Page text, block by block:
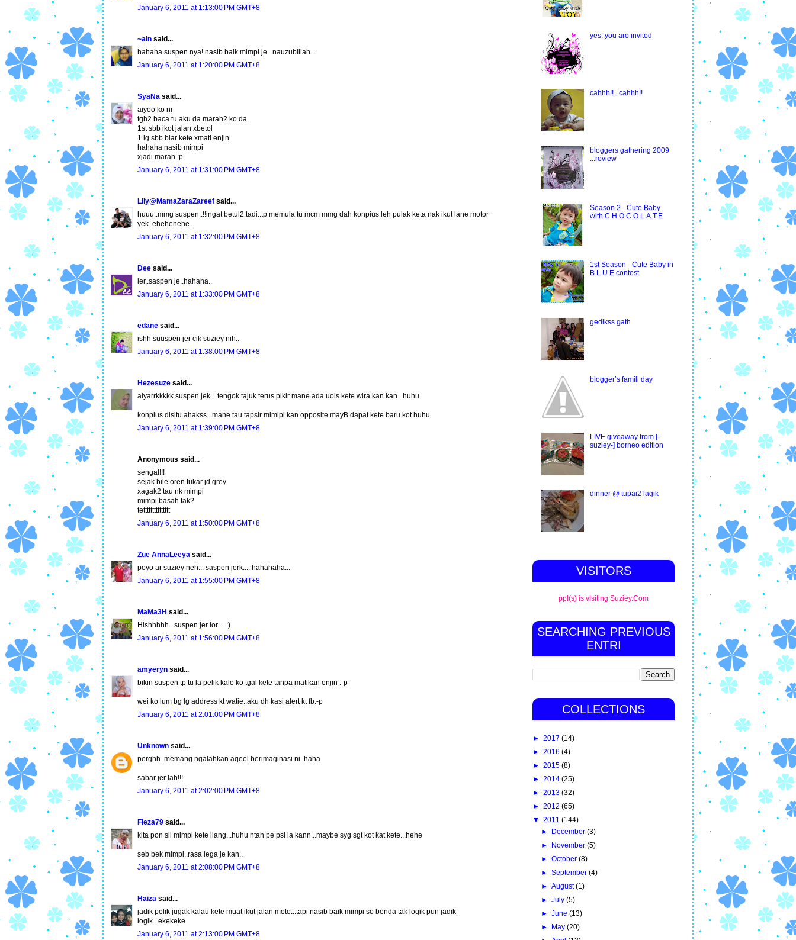
January 6, 2011 at 1:13:00 PM GMT+8
~ain said...
hahaha suspen nya! nasib baik mimpi je.. nauzubillah...
January 6, 2011 at 1:20:00 PM GMT+8
SyaNa said...
aiyoo ko ni
tgh2 baca tu aku da marah2 ko da
1st sbb ikot jalan xbetol
1 lg sbb biar kete xmati enjin
hahaha nasib mimpi
xjadi marah :p
January 6, 2011 at 1:31:00 PM GMT+8
Lily@MamaZaraZareef said...
huuu..mmg suspen..!!ingat betul2 tadi..tp memula tu mcm mmg dah konpius leh pulak keta nak ikut lane motor
yek..ehehehehe..
January 6, 2011 at 1:32:00 PM GMT+8
Dee said...
ler..saspen je..hahaha..
January 6, 2011 at 1:33:00 PM GMT+8
edane said...
ishh suuspen jer cik suziey nih..
January 6, 2011 at 1:38:00 PM GMT+8
Hezesuze said...
aiyarrkkkkk suspen jek....tengok tajuk terus pikir mane ada uols kete wira kan kan...huhu
konpius disitu ahakss...mane tau tapsir mimipi kan opposite mayB dapat kete baru kot huhu
January 6, 2011 at 1:39:00 PM GMT+8
Anonymous said...
sengal!!!
sejak bile oren tukar jd grey
xagak2 tau nk mimpi
mimpi basah tak?
tettttttttttttttt
January 6, 2011 at 1:50:00 PM GMT+8
Zue AnnaLeeya said...
poyo ar suziey neh... saspen jerk.... hahahaha...
January 6, 2011 at 1:55:00 PM GMT+8
MaMa3H said...
Hishhhhh...suspen jer lor.....:)
January 6, 2011 at 1:56:00 PM GMT+8
amyeryn said...
bikin suspen tp tu la pelik kalo ko tgal kete tanpa matikan enjin :-p
wei ko lum bg lg address kt watie..aku dh kasi alert kt fb:-p
January 6, 2011 at 2:01:00 PM GMT+8
Unknown said...
perghh..memang ngalahkan aqeel berimaginasi ni..haha
sabar jer lah!!!
January 6, 2011 at 2:02:00 PM GMT+8
Fieza79 said...
kita pon sll mimpi kete ilang...huhu ntah pe psl la kann...maybe syg sgt kot kat kete...hehe
seb bek mimpi..rasa lega je kan..
January 6, 2011 at 2:08:00 PM GMT+8
Haiza said...
jadik pelik jugak kalau kete muat ikut jalan moto...tapi nasib baik mimpi so benda tak logik pun jadik
logik...ekekeke
January 6, 2011 at 2:13:00 PM GMT+8
yes..you are invited
cahhh!!...cahhh!!
bloggers gathering 2009
...review
Season 2 - Cute Baby
with C.H.O.C.O.L.A.T.E
1st Season - Cute Baby in
B.L.U.E contest
gedikss gath
blogger’s famili day
LIVE giveaway from [-
suziey-] borneo edition
dinner @ tupai2 lagik
VISITORS
ppl(s) is visiting Suziey.Com
SEARCHING PREVIOUS
ENTRI
COLLECTIONS
► 2017 (14)
► 2016 (4)
► 2015 (8)
► 2014 (25)
► 2013 (32)
► 2012 (65)
▼ 2011 (144)
► December(3)
► November(5)
►October(8)
►September(4)
►August(1)
►July(5)
►June(13)
► May(20)